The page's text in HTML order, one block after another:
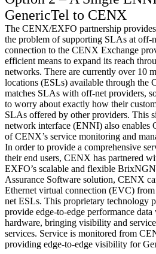
GenericTel to CENX
The CENX/EXFO partnership
the problem of supporting SLAs at off-
connection to the CENX Exchange
efficient means to expand its reach
networks. There are currently over 10
locations (ESLs) available through
matches SLAs with off-net providers,
to worry about exactly how their
SLAs offered by other providers. This
network interface (ENNI) also enables
of CENX’s service monitoring and
In order to provide a comprehensive
their end users, CENX has partnered
EXFO’s scalable and flexible
Assurance Software solution, CENX
Ethernet virtual connection (EVC)
net ESLs. This proprietary technology
provide edge-to-edge performance
hardware, bringing visibility and
services. Service is monitored from
providing edge-to-edge visibility for